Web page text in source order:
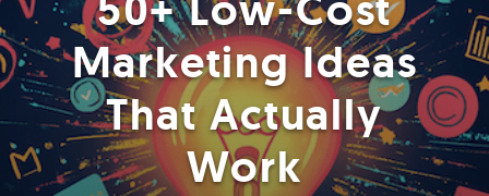
Marketing Ideas
That Actually
Work